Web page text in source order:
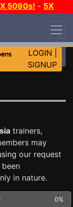
5090s! - 5X
LOGIN
SIGNUP
trainers,
may
our request
in nature.
0%